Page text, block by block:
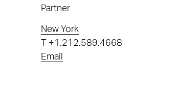
Partner
New York
+1.212.589.4668
Email